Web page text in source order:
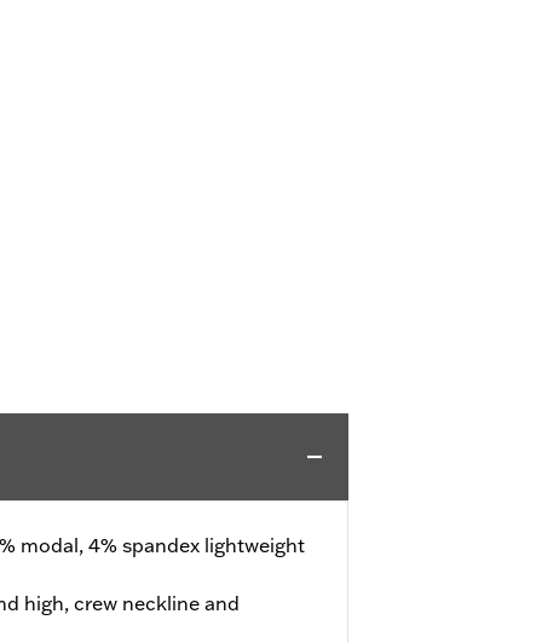
modal, 4% spandex lightweight
high, crew neckline and